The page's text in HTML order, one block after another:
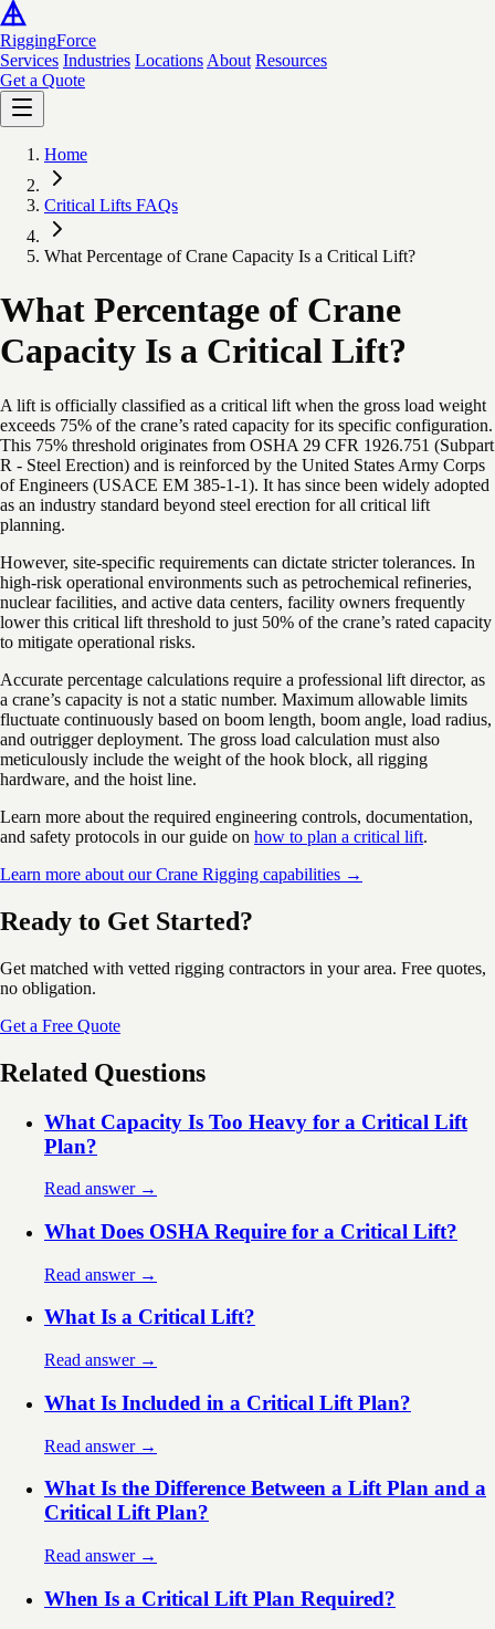
RiggingForce
Services Industries Locations About Resources
Get a Quote
Home
Critical Lifts FAQs
What Percentage of Crane Capacity Is a Critical Lift?
What Percentage of Crane
Capacity Is a Critical Lift?
A lift is officially classified as a critical lift when the gross load weight
exceeds 75% of the crane’s rated capacity for its specific configuration.
This 75% threshold originates from OSHA 29 CFR 1926.751 (Subpart
R - Steel Erection) and is reinforced by the United States Army Corps
of Engineers (USACE EM 385-1-1). It has since been widely adopted
as an industry standard beyond steel erection for all critical lift
planning.
However, site-specific requirements can dictate stricter tolerances. In
high-risk operational environments such as petrochemical refineries,
nuclear facilities, and active data centers, facility owners frequently
lower this critical lift threshold to just 50% of the crane’s rated capacity
to mitigate operational risks.
Accurate percentage calculations require a professional lift director, as
a crane’s capacity is not a static number. Maximum allowable limits
fluctuate continuously based on boom length, boom angle, load radius,
and outrigger deployment. The gross load calculation must also
meticulously include the weight of the hook block, all rigging
hardware, and the hoist line.
Learn more about the required engineering controls, documentation,
and safety protocols in our guide on how to plan a critical lift.
Learn more about our Crane Rigging capabilities →
Ready to Get Started?
Get matched with vetted rigging contractors in your area. Free quotes,
no obligation.
Get a Free Quote
Related Questions
What Capacity Is Too Heavy for a Critical Lift
Plan?
Read answer →
What Does OSHA Require for a Critical Lift?
Read answer →
What Is a Critical Lift?
Read answer →
What Is Included in a Critical Lift Plan?
Read answer →
What Is the Difference Between a Lift Plan and a
Critical Lift Plan?
Read answer →
When Is a Critical Lift Plan Required?